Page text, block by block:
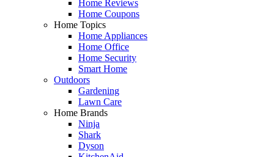
Home Reviews
Home Coupons
Home Topics
Home Appliances
Home Office
Home Security
Smart Home
Outdoors
Gardening
Lawn Care
Home Brands
Ninja
Shark
Dyson